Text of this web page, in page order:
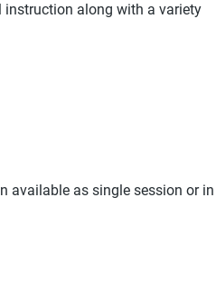
along with a variety
available as single session or in